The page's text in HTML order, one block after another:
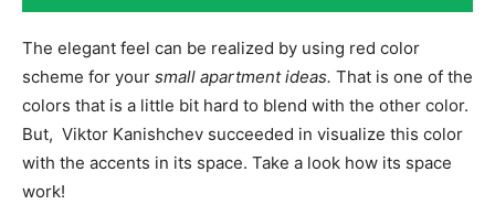
The elegant feel can be realized by using red color
scheme for your small apartment ideas. That is one of the
colors that is a little bit hard to blend with the other color.
But, Viktor Kanishchev succeeded in visualize this color
with the accents in its space. Take a look how its space
work!